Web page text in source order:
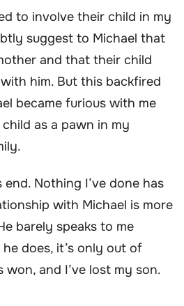
to involve their child in my
suggest to Michael that
and that their child
him. But this backfired
became furious with me
as a pawn in my
end. Nothing I’ve done has
with Michael is more
barely speaks to me
does, it’s only out of
won, and I’ve lost my son.